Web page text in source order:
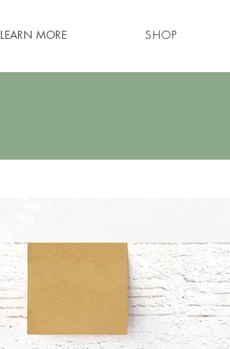
LEARN MORE SHOP